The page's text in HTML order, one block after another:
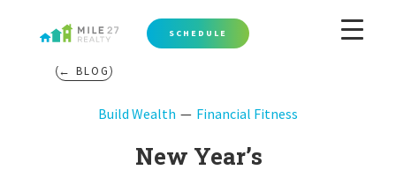
SCHEDULE
← BLOG
Build Wealth Financial Fitness
New Year’s